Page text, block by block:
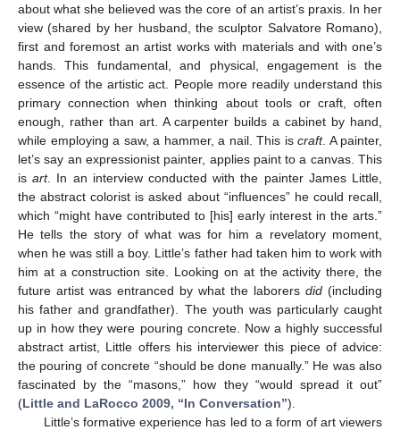
about what she believed was the core of an artist’s praxis. In her
view (shared by her husband, the sculptor Salvatore Romano),
first and foremost an artist works with materials and with one’s
hands. This fundamental, and physical, engagement is the
essence of the artistic act. People more readily understand this
primary connection when thinking about tools or craft, often
enough, rather than art. A carpenter builds a cabinet by hand,
while employing a saw, a hammer, a nail. This is craft. A painter,
let’s say an expressionist painter, applies paint to a canvas. This
isart. In an interview conducted with the painter James Little,
the abstract colorist is asked about “influences” he could recall,
which “might have contributed to [his] early interest in the arts.”
He tells the story of what was for him a revelatory moment,
when he was still a boy. Little’s father had taken him to work with
him at a construction site. Looking on at the activity there, the
future artist was entranced by what the laborers did (including
his father and grandfather). The youth was particularly caught
up in how they were pouring concrete. Now a highly successful
abstract artist, Little offers his interviewer this piece of advice:
the pouring of concrete “should be done manually.” He was also
fascinated by the “masons,” how they “would spread it out”
(Little and LaRocco 2009, “In Conversation”).
Little’s formative experience has led to a form of art viewers